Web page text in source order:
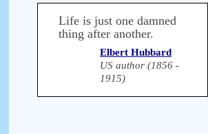
Life is just one damned
thing after another.
Elbert Hubbard
US author (1856 -
1915)